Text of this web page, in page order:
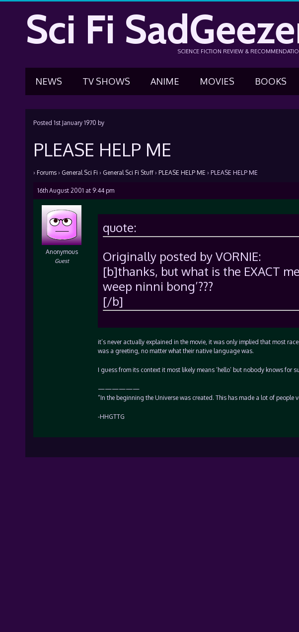
Sci Fi SCIENCE FICTION REVIEW &
NEWS TV SHOWS ANIME MOVIES BOOKS
Posted 1st January 1970 by
PLEASE HELP ME
› Forums › General Sci Fi › General Sci Fi Stuff › PLEASE HELP ME › PLEASE HELP ME
16th August 2001 at 9:44 pm
Anonymous
Guest
quote:
Originally posted by VORNIE:
[b]thanks, but what is the EXACT
weep ninni bong’???
[/b]
it’s never actually explained in the movie, it was only implied that most
was a greeting, no matter what their native language was.
I guess from its context it most likely means ‘hello’ but nobody knows for
——————
“In the beginning the Universe was created. This has made a lot of
-HHGTTG